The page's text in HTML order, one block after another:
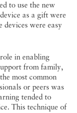
to use the new
as a gift were
devices were easy
in enabling
from family,
most common
or peers was
tended to
This technique of